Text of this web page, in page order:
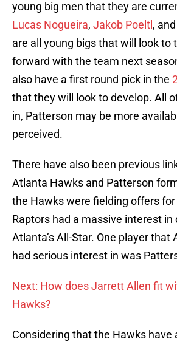
young big men that they are
Lucas Nogueira, Jakob Poeltl , and
are all young bigs that will look to
forward with the team next
also have a first round pick in the
that they will look to develop. All
in, Patterson may be more
perceived.
There have also been previous
Atlanta Hawks and Patterson
the Hawks were fielding offers for
Raptors had a massive interest in
Atlanta’s All-Star. One player
had serious interest in was
Next: How does Jarrett Allen fit
Hawks?
Considering that the Hawks have